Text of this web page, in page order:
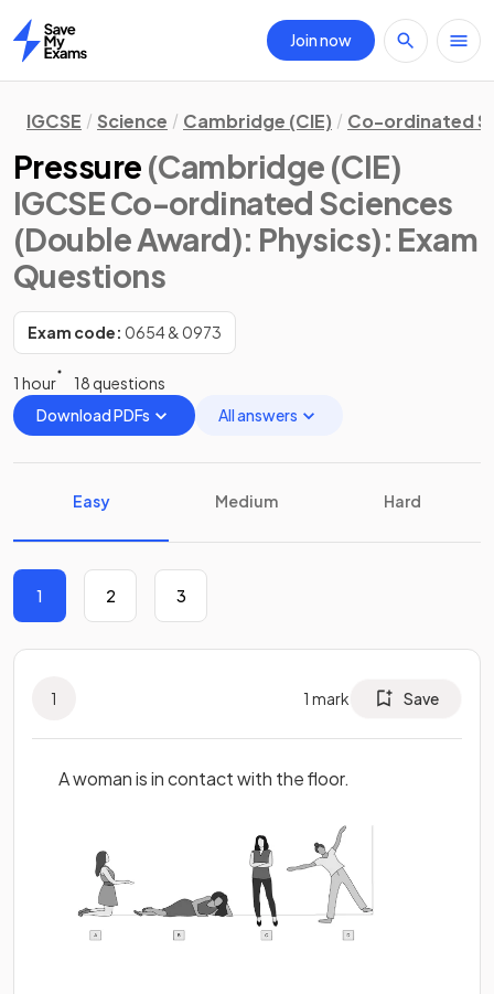
Home
Join now
IGCSE Science Cambridge (CIE) Co-ordinated
Pressure (Cambridge (CIE)
IGCSE Co-ordinated Sciences
(Double Award): Physics): Exam
Questions
Exam code: 0654 & 0973
1 hour
18 questions
Download PDFs
All answers
Easy Medium Hard
1 2 3
1 1 mark Save
A woman is in contact with the floor.